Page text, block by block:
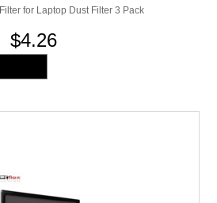
for Laptop Dust Filter 3 Pack
$4.26